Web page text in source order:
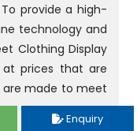
provide a high-
technology and
Clothing Display
at prices that are
made to meet
Enquiry